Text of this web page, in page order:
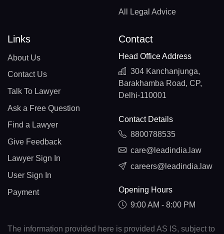
All Legal Advice
Links
About Us
Contact Us
Talk To Lawyer
Ask a Free Question
Find a Lawyer
Give Feedback
Lawyer Sign In
User Sign In
Payment
Contact
Head Office Address
304 Kanchanjunga,
Barakhamba Road, CP,
Delhi-110001
Contact Details
8800788535
care@leadindia.law
careers@leadindia.law
Opening Hours
9:00 AM - 8:00 PM
The information provided here is provided AS IS, subject to